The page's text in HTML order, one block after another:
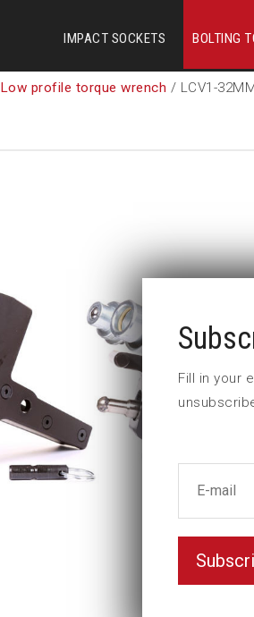
IMPACT SOCKETS BOLTING
Low profile torque wrench / LCV1-
Fill in your